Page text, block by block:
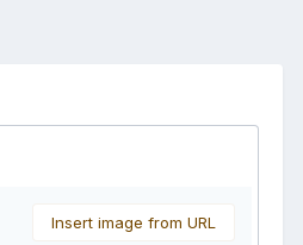
Insert image from URL